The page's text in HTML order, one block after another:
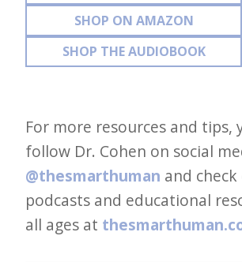
SHOP ON AMAZON
SHOP THE AUDIOBOOK
For more resources and tips,
follow Dr. Cohen on social
@thesmarthuman and
podcasts and educational
all ages at